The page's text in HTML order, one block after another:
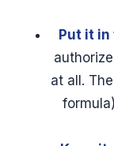
Put it
at all.